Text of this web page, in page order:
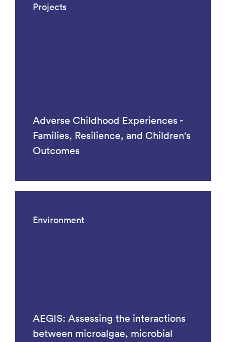
Projects
Adverse Childhood Experiences -
Families, Resilience, and Children's
Outcomes
Environment
AEGIS: Assessing the interactions
between microalgae, microbial